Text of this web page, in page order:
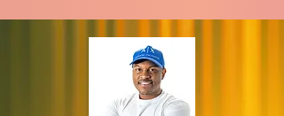
secure an impressive 5th place in the
ranking, which is a testament to her
skill and the impact she has made on
audiences and fellow artists alike.
song “Dreaming of You” by Selena. It
was such a wonderful event and I
really enjoyed seeing the audience
reaction to my performance. I really